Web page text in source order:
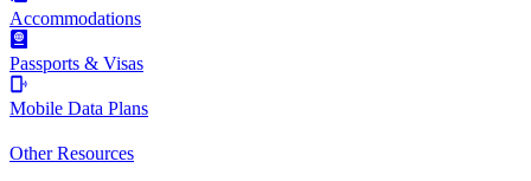
Accommodations
Passports & Visas
Mobile Data Plans
Other Resources